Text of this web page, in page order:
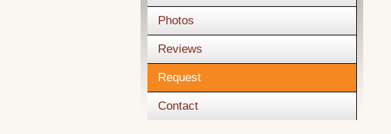
Photos
Reviews
Request
Contact